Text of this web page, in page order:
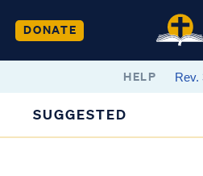
DONATE
HELP
SUGGESTED